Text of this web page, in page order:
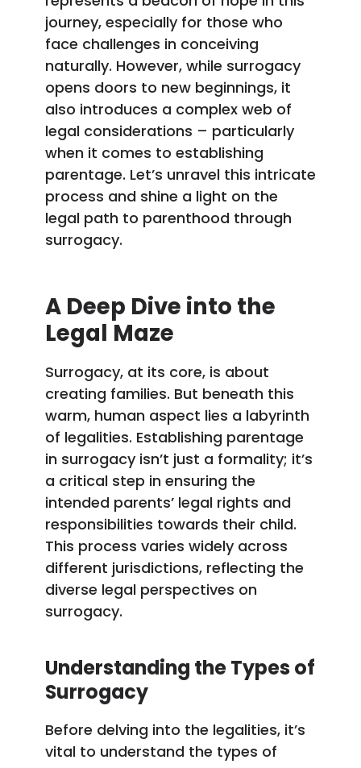
journey, especially for those who
face challenges in conceiving
naturally. However, while surrogacy
opens doors to new beginnings, it
also introduces a complex web of
legal considerations – particularly
when it comes to establishing
parentage. Let’s unravel this intricate
process and shine a light on the
legal path to parenthood through
surrogacy.
A Deep Dive into the
Legal Maze
Surrogacy, at its core, is about
creating families. But beneath this
warm, human aspect lies a labyrinth
of legalities. Establishing parentage
in surrogacy isn’t just a formality; it’s
a critical step in ensuring the
intended parents’ legal rights and
responsibilities towards their child.
This process varies widely across
different jurisdictions, reflecting the
diverse legal perspectives on
surrogacy.
Understanding the Types of
Surrogacy
Before delving into the legalities, it’s
vital to understand the types of